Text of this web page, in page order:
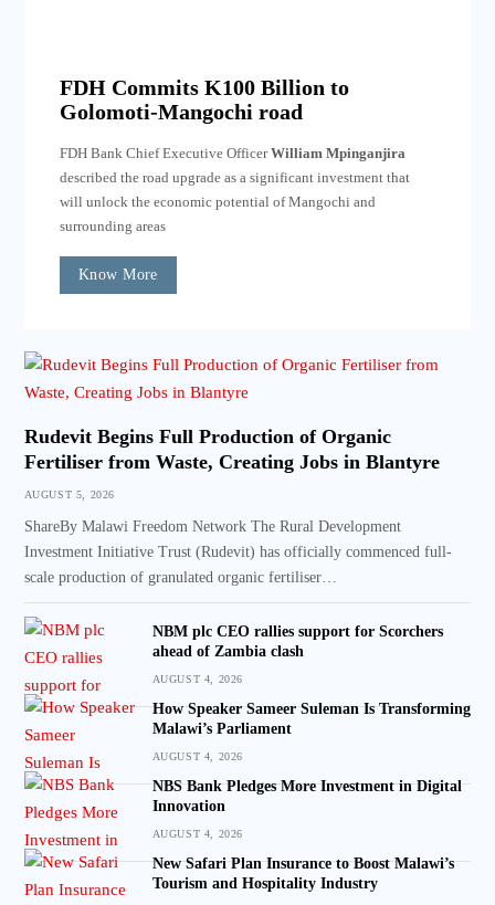
FDH Commits K100 Billion to
Golomoti-Mangochi road
FDH Bank Chief Executive OfficerWilliam Mpinganjira
described the road upgrade as a significant investment that
will unlock the economic potential of Mangochi and
surrounding areas
Know More
Rudevit Begins Full Production of Organic
Fertiliser from Waste, Creating Jobs in Blantyre
AUGUST 5, 2026
ShareBy Malawi Freedom Network The Rural Development
Investment Initiative Trust (Rudevit) has officially commenced full-
scale production of granulated organic fertiliser…
NBM plc CEO rallies support for Scorchers
ahead of Zambia clash
AUGUST 4, 2026
How Speaker Sameer Suleman Is Transforming
Malawi’s Parliament
AUGUST 4, 2026
NBS Bank Pledges More Investment in Digital
Innovation
AUGUST 4, 2026
New Safari Plan Insurance to Boost Malawi’s
Tourism and Hospitality Industry